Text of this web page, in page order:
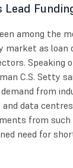
among the
as loan
Speaking
C.S. Setty
from
data
from
need for